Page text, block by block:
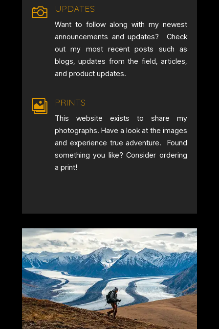
 UPDATES
Want to follow along with my newest
announcements and updates? Check
out my most recent posts such as
blogs, updates from the field, articles,
and product updates.
 PRINTS
This website exists to share my
photographs. Have a look at the images
and experience true adventure. Found
something you like? Consider ordering
a print!